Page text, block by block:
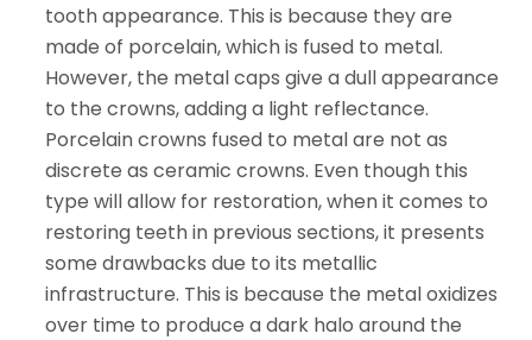
tooth appearance. This is because they are
made of porcelain, which is fused to metal.
However, the metal caps give a dull appearance
to the crowns, adding a light reflectance.
Porcelain crowns fused to metal are not as
discrete as ceramic crowns. Even though this
type will allow for restoration, when it comes to
restoring teeth in previous sections, it presents
some drawbacks due to its metallic
infrastructure. This is because the metal oxidizes
over time to produce a dark halo around the